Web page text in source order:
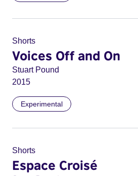
Shorts
Voices Off and On
Stuart Pound
2015
Experimental
Shorts
Espace Croisé